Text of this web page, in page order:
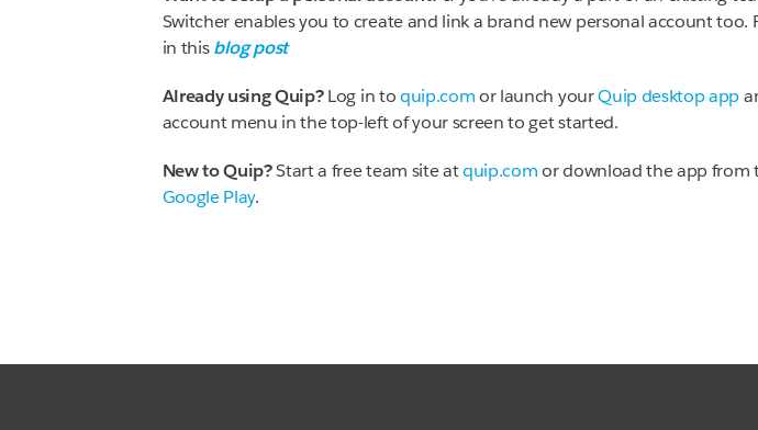
Switcher enables you to create and link a brand new personal account too.
in thisblog post
Already using Quip?Log in toquip.comor launch yourQuip desktop app
account menu in the top-left of your screen to get started.
New to Quip?Start a free team site atquip.comor download the app from
Google Play.